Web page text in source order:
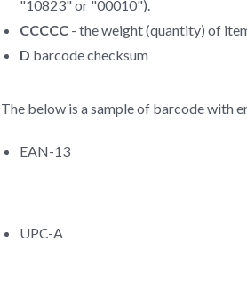
"10823" or "00010").
CCCCC- the weight (quantity) of
D barcode checksum
The below is a sample of barcode with
EAN-13
UPC-A